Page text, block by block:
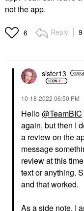
not the app.
6 Reply
sister13
‎10-18-2022 06:50 PM
Hello@TeamBIC
again, but then I
a review on the
message
review at this
text or anything.
and that worked.
As a side note, I